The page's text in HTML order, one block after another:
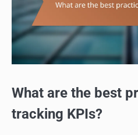
What are the best
tracking KPIs?